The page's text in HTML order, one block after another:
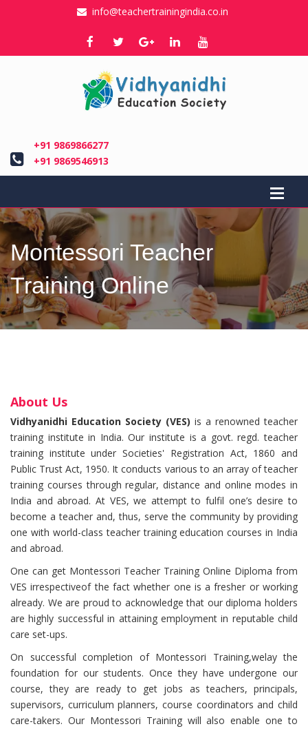
info@teachertrainingindia.co.in
+91 9869866277
+91 9869546913
Montessori Teacher
Training Online
About Us
Vidhyanidhi Education Society (VES) is a renowned teacher
training institute in India. Our institute is a govt. regd. teacher
training institute under Societies' Registration Act, 1860 and
Public Trust Act, 1950. It conducts various to an array of teacher
training courses through regular, distance and online modes in
India and abroad. At VES, we attempt to fulfil one’s desire to
become a teacher and, thus, serve the community by providing
one with world-class teacher training education courses in India
and abroad.
One can get Montessori Teacher Training Online Diploma from
VES irrespectiveof the fact whether one is a fresher or working
already. We are proud to acknowledge that our diploma holders
are highly successful in attaining employment in reputable child
care set-ups.
On successful completion of Montessori Training,welay the
foundation for our students. Once they have undergone our
course, they are ready to get jobs as teachers, principals,
supervisors, curriculum planners, course coordinators and child
care-takers. Our Montessori Training will also enable one to